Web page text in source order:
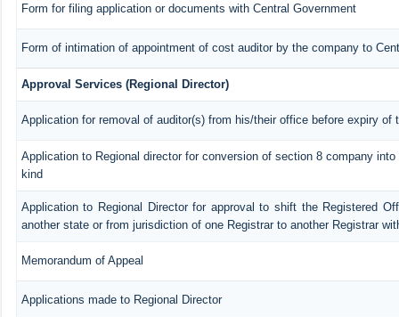
Form for filing application or documents with Central Government
Form of intimation of appointment of cost auditor by the company to
Approval Services (Regional Director)
Application for removal of auditor(s) from his/their office before expiry of
Application to Regional director for conversion of section 8 company
kind
Application to Regional Director for approval to shift the Registered
another state or from jurisdiction of one Registrar to another Registrar
Memorandum of Appeal
Applications made to Regional Director